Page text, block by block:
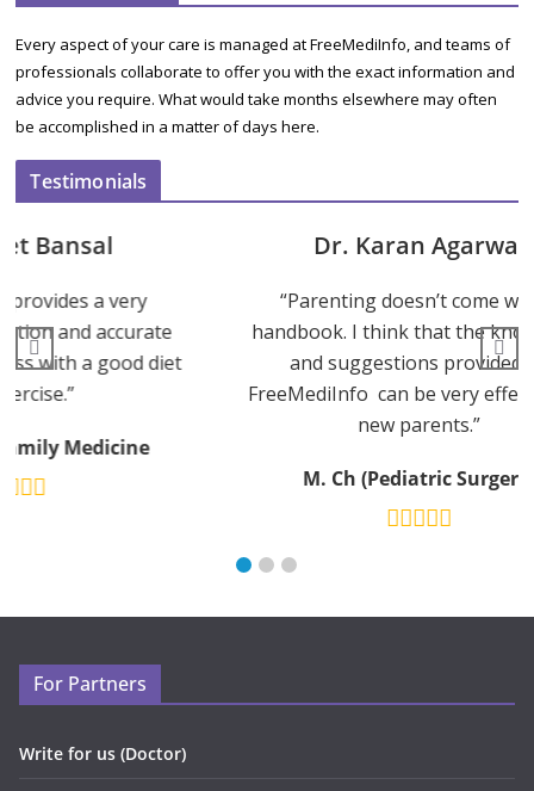
Every aspect of your care is managed at FreeMediInfo, and teams of
professionals collaborate to offer you with the exact information and
advice you require. What would take months elsewhere may often
be accomplished in a matter of days here.
Testimonials
Dr. Karan Agarwal
“Parenting doesn’t come with a
handbook. I think that the knowledge
and suggestions provided by
FreeMediInfo can be very effective for
M. Ch (Pediatric Surgery)
For Partners
Write for us (Doctor)